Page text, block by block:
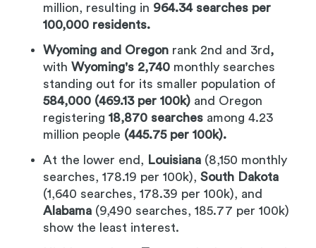
million, resulting in 964.34 searches per
100,000 residents.
Wyoming and Oregon rank 2nd and 3rd ,
with Wyoming's 2,740 monthly searches
standing out for its smaller population of
584,000 (469.13 per 100k) and Oregon
registering 18,870 searches among 4.23
million people (445.75 per 100k).
At the lower end, Louisiana (8,150 monthly
searches, 178.19 per 100k), South Dakota
(1,640 searches, 178.39 per 100k), and
Alabama (9,490 searches, 185.77 per 100k)
show the least interest.